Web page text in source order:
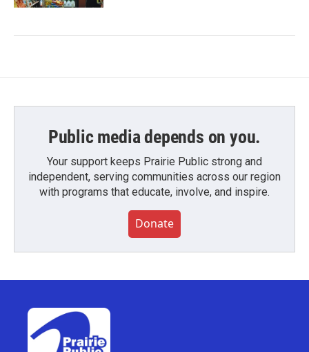
Public media depends on you.
Your support keeps Prairie Public strong and
independent, serving communities across our region
with programs that educate, involve, and inspire.
Donate